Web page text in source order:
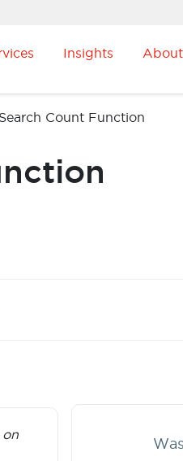
Insights
Search Count Function